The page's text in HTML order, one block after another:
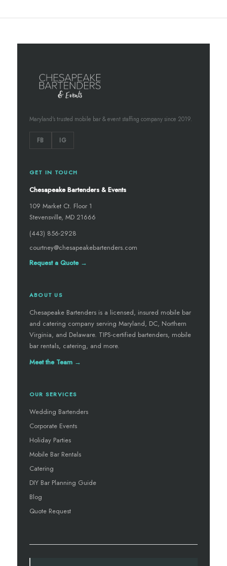
Maryland's trusted mobile bar & event staffing company since 2019.
FB IG
GET IN TOUCH
Chesapeake Bartenders & Events
109 Market Ct. Floor 1
Stevensville, MD 21666
(443) 856-2928
courtney@chesapeakebartenders.com
Request a Quote →
ABOUT US
Chesapeake Bartenders is a licensed, insured mobile bar
and catering company serving Maryland, DC, Northern
Virginia, and Delaware. TIPS-certified bartenders, mobile
bar rentals, catering, and more.
Meet the Team →
OUR SERVICES
Wedding Bartenders
Corporate Events
Holiday Parties
Mobile Bar Rentals
Catering
DIY Bar Planning Guide
Blog
Quote Request